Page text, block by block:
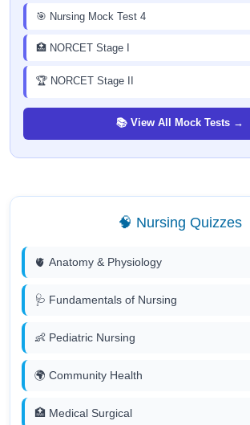
🎯 Nursing Mock Test 4
🏥 NORCET Stage I
🏆 NORCET Stage II
📚 View All Mock Tests →
🧠 Nursing Quizzes
🫀 Anatomy & Physiology
🩺 Fundamentals of Nursing
👶 Pediatric Nursing
🌍 Community Health
🏥 Medical Surgical